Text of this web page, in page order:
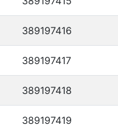
389197416
389197417
389197418
389197419